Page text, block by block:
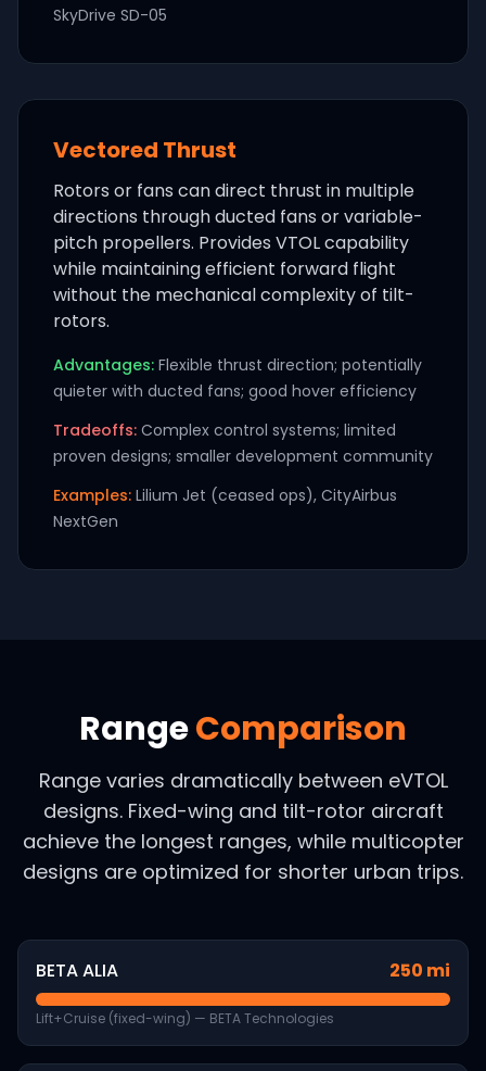
SkyDrive SD-05
Vectored Thrust
Rotors or fans can direct thrust in multiple
directions through ducted fans or variable-
pitch propellers. Provides VTOL capability
while maintaining efficient forward flight
without the mechanical complexity of tilt-
rotors.
Advantages: Flexible thrust direction; potentially
quieter with ducted fans; good hover efficiency
Tradeoffs: Complex control systems; limited
proven designs; smaller development community
Examples: Lilium Jet (ceased ops), CityAirbus
NextGen
RangeComparison
Range varies dramatically between eVTOL
designs. Fixed-wing and tilt-rotor aircraft
achieve the longest ranges, while multicopter
designs are optimized for shorter urban trips.
BETA ALIA 250 mi
Lift+Cruise (fixed-wing) — BETA Technologies